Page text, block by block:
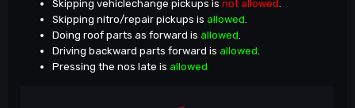
Skipping vehiclechange pickups is not allowed.
Skipping nitro/repair pickups is allowed.
Doing roof parts as forward is allowed.
Driving backward parts forward is allowed.
Pressing the nos late is allowed